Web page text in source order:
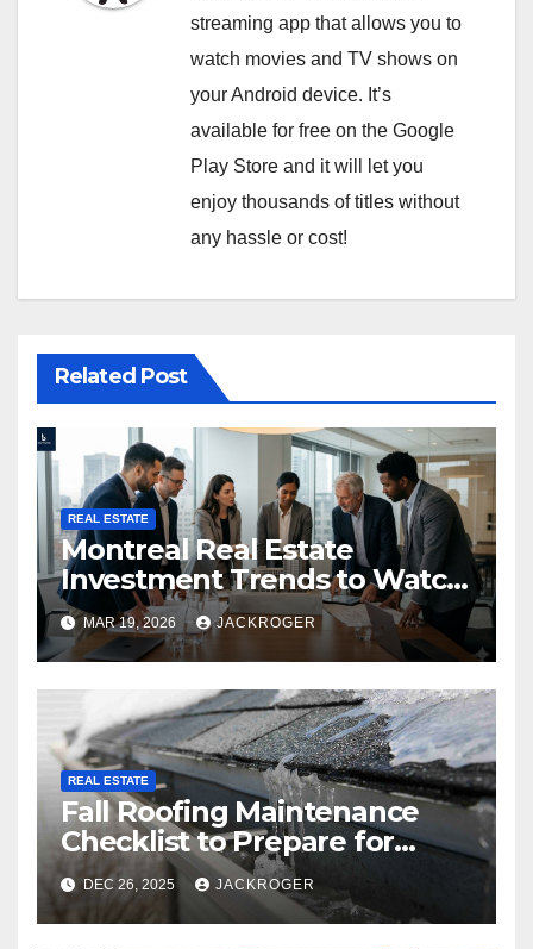
streaming app that allows you to
watch movies and TV shows on
your Android device. It’s
available for free on the Google
Play Store and it will let you
enjoy thousands of titles without
any hassle or cost!
Related Post
REAL ESTATE
Montreal Real Estate
Investment Trends to Watch
in 2026
MAR 19, 2026 JACKROGER
REAL ESTATE
Fall Roofing Maintenance
Checklist to Prepare for
Snow Season
DEC 26, 2025 JACKROGER